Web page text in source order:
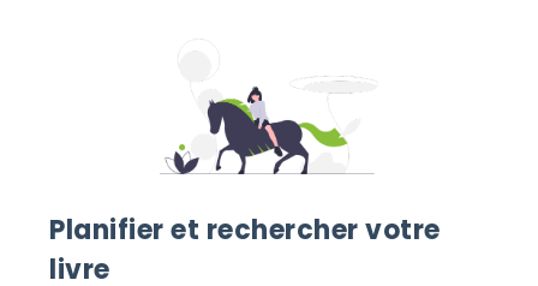
Planifier et rechercher votre
livre